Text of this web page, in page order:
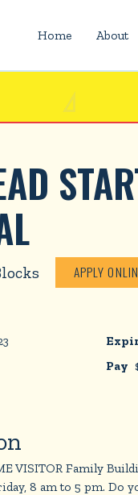
Home About
APPLY
Pay
VISITOR Family
8 am to 5 pm. Do